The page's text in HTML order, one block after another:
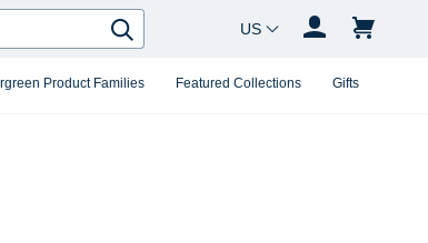
Product Families Featured Collections Gifts
Search
Country Changer